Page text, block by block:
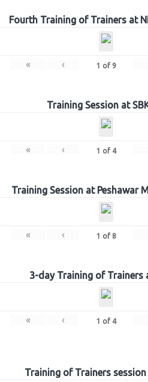
Fourth Training of Trainers at
« ‹ 1 of 9
Training Session at
« ‹ 1 of 4
Training Session at Peshawar
« ‹ 1 of 8
3-day Training of Trainers
« ‹ 1 of 4
Training of Trainers session